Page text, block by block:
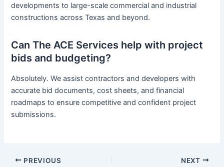
developments to large-scale commercial and industrial
constructions across Texas and beyond.
Can The ACE Services help with project
bids and budgeting?
Absolutely. We assist contractors and developers with
accurate bid documents, cost sheets, and financial
roadmaps to ensure competitive and confident project
submissions.
PREVIOUS NEXT